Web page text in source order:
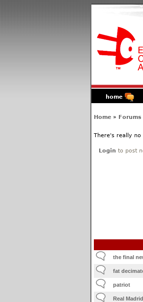
home
Home» Forums
There's really no
Login to post
the final
fat
patriot
Real